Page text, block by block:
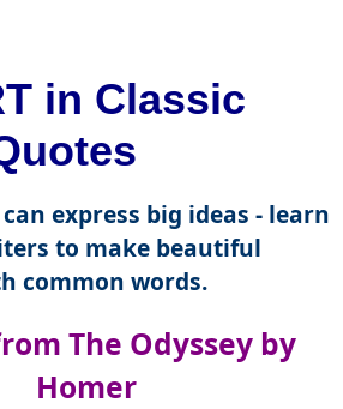
in Classic
express big ideas - learn
to make beautiful
common words.
The Odyssey by
Homer